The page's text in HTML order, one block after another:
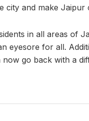
city and make Jaipur
in all areas of
eyesore for all.
go back with a